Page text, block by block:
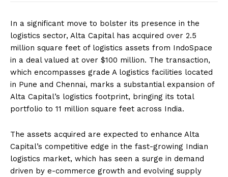
In a significant move to bolster its presence in the
logistics sector, Alta Capital has acquired over 2.5
million square feet of logistics assets from IndoSpace
in a deal valued at over $100 million. The transaction,
which encompasses grade A logistics facilities located
in Pune and Chennai, marks a substantial expansion of
Alta Capital’s logistics footprint, bringing its total
portfolio to 11 million square feet across India.
The assets acquired are expected to enhance Alta
Capital’s competitive edge in the fast-growing Indian
logistics market, which has seen a surge in demand
driven by e-commerce growth and evolving supply